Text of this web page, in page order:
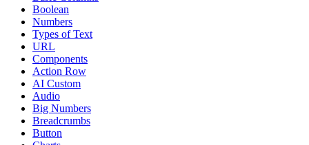
Boolean
Numbers
Types of Text
URL
Components
Action Row
AI Custom
Audio
Big Numbers
Breadcrumbs
Button